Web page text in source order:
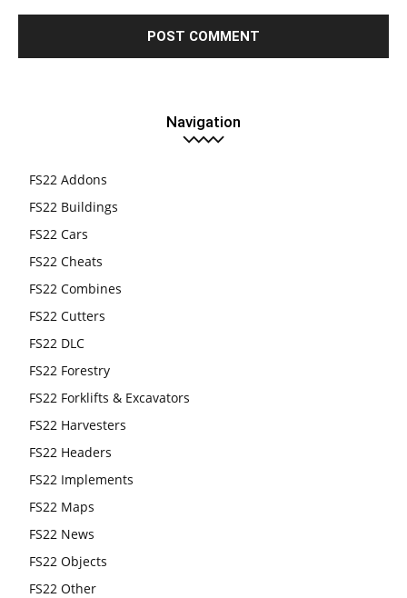
Navigation
FS22 Addons
FS22 Buildings
FS22 Cars
FS22 Cheats
FS22 Combines
FS22 Cutters
FS22 DLC
FS22 Forestry
FS22 Forklifts & Excavators
FS22 Harvesters
FS22 Headers
FS22 Implements
FS22 Maps
FS22 News
FS22 Objects
FS22 Other